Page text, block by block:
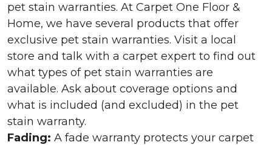
pet stain warranties. At Carpet One Floor &
Home, we have several products that offer
exclusive pet stain warranties. Visit a local
store and talk with a carpet expert to find out
what types of pet stain warranties are
available. Ask about coverage options and
what is included (and excluded) in the pet
stain warranty.
Fading: A fade warranty protects your carpet